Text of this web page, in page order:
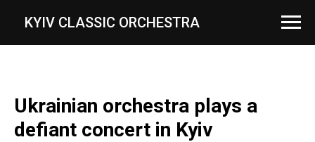
KYIV CLASSIC ORCHESTRA
Ukrainian orchestra plays a
defiant concert in Kyiv